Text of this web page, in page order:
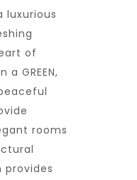
luxurious
of
GREEN,
rooms
provides